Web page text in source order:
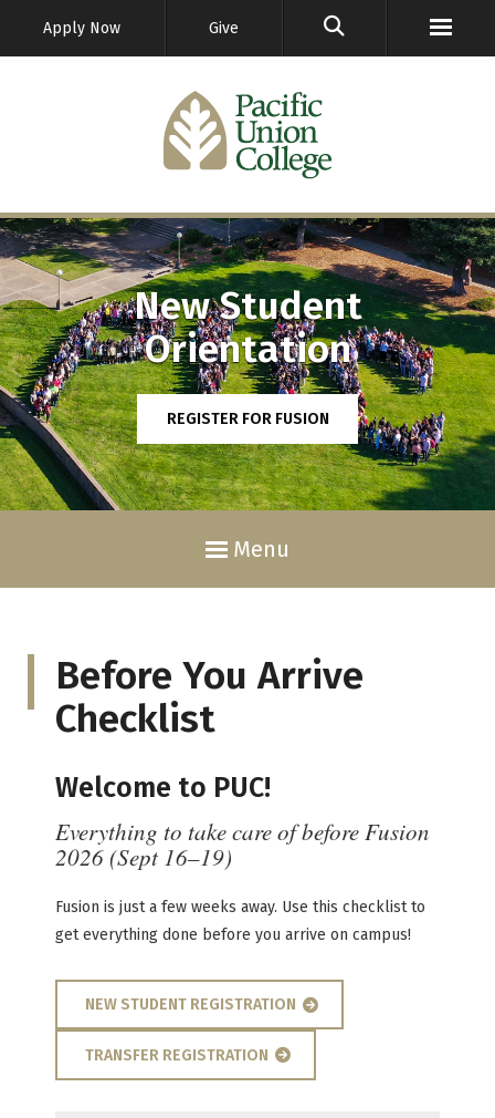
Apply Now Give
New Student
Orientation
REGISTER FOR FUSION
Menu
Before You Arrive
Checklist
Welcome to PUC!
Everything to take care of before Fusion
2026 (Sept 16–19)
Fusion is just a few weeks away. Use this checklist to
get everything done before you arrive on campus!
NEW STUDENT REGISTRATION
TRANSFER REGISTRATION